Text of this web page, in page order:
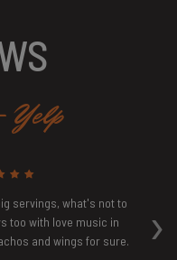
Yelp
›
servings, what's not to
too with love music in
and wings for sure.